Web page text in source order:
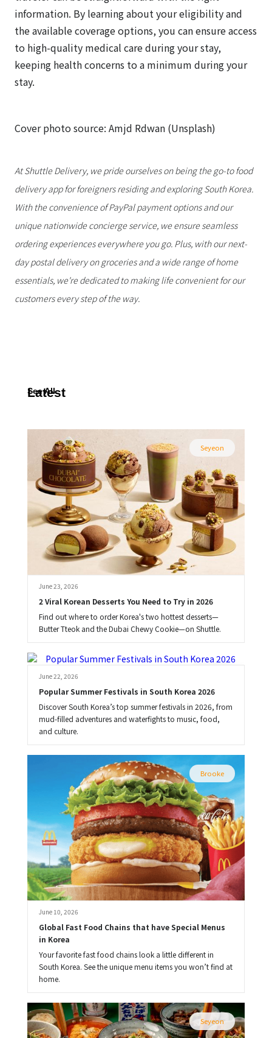
information. By learning about your eligibility and
the available coverage options, you can ensure access
to high-quality medical care during your stay,
keeping health concerns to a minimum during your
stay.
Cover photo source: Amjd Rdwan (Unsplash)
At Shuttle Delivery, we pride ourselves on being the go-to food
delivery app for foreigners residing and exploring South Korea.
With the convenience of PayPal payment options and our
unique nationwide concierge service, we ensure seamless
ordering experiences everywhere you go. Plus, with our next-
day postal delivery on groceries and a wide range of home
essentials, we're dedicated to making life convenient for our
customers every step of the way.
Latest
See All
Seyeon
June 23, 2026
2 Viral Korean Desserts You Need to Try in 2026
Find out where to order Korea's two hottest desserts—
Butter Tteok and the Dubai Chewy Cookie—on Shuttle.
June 22, 2026
Popular Summer Festivals in South Korea 2026
Discover South Korea’s top summer festivals in 2026, from
mud-filled adventures and waterfights to music, food,
and culture.
Brooke
June 10, 2026
Global Fast Food Chains that have Special Menus
in Korea
Your favorite fast food chains look a little different in
South Korea. See the unique menu items you won’t find at
home.
Seyeon